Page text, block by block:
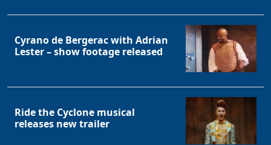
Cyrano de Bergerac with Adrian
Lester – show footage released
Ride the Cyclone musical
releases new trailer